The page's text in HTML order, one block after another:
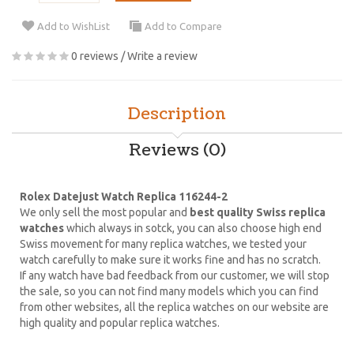
Add to WishList Add to Compare
0 reviews /Write a review
Description
Reviews (0)
Rolex Datejust Watch Replica 116244-2
We only sell the most popular and best quality Swiss replica
watcheswhich always in sotck, you can also choose high end
Swiss movement for many replica watches, we tested your
watch carefully to make sure it works fine and has no scratch.
If any watch have bad feedback from our customer, we will stop
the sale, so you can not find many models which you can find
from other websites, all the replica watches on our website are
high quality and popular replica watches.